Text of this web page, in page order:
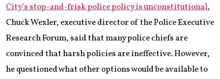
City’s stop-and-frisk police policy is unconstitutional,
Chuck Wexler, executive director of the Police Executive
Research Forum, said that many police chiefs are
convinced that harsh policies are ineffective. However,
he questioned what other options would be available to